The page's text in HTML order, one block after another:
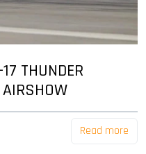
THUNDER
Read more